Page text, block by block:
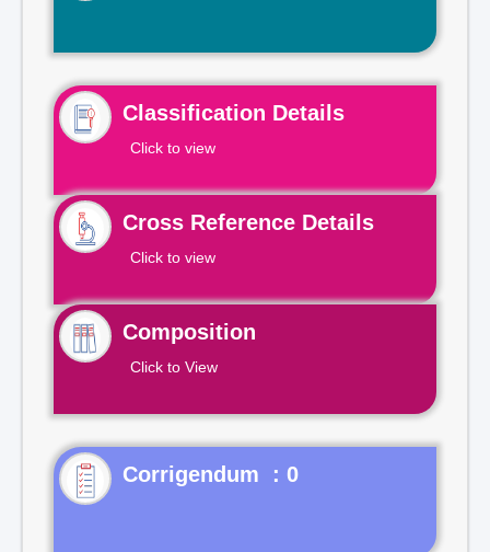
Classification Details
Click to view
Cross Reference Details
Click to view
Composition
Click to View
Corrigendum : 0